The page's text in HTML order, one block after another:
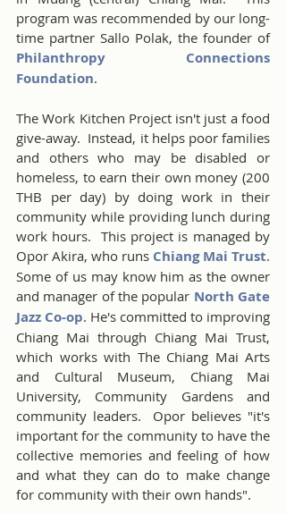
program was recommended by our long-
time partner Sallo Polak, the founder of
Philanthropy Connections
Foundation.
The Work Kitchen Project isn't just a food
give-away.  Instead, it helps poor families
and others who may be disabled or
homeless, to earn their own money (200
THB per day) by doing work in their
community while providing lunch during
work hours.  This project is managed by
Opor Akira, who runs Chiang Mai Trust.
Some of us may know him as the owner
and manager of the popular North Gate
Jazz Co-op. He's committed to improving
Chiang Mai through Chiang Mai Trust,
which works with The Chiang Mai Arts
and Cultural Museum, Chiang Mai
University, Community Gardens and
community leaders.  Opor believes "it's
important for the community to have the
collective memories and feeling of how
and what they can do to make change
for community with their own hands".